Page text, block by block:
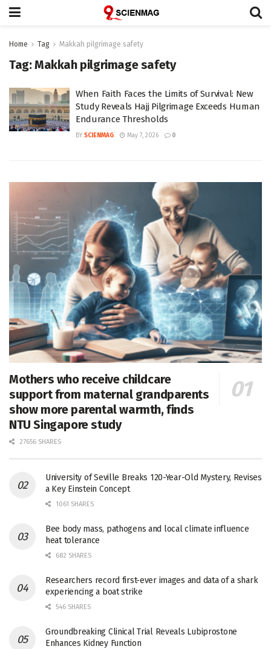
Home Tag Makkah pilgrimage safety
Tag:Makkah pilgrimage safety
When Faith Faces the Limits of Survival: New
Study Reveals Hajj Pilgrimage Exceeds Human
Endurance Thresholds
BY SCIENMAG May 7, 2026 0
Mothers who receive childcare
support from maternal grandparents
show more parental warmth, finds
NTU Singapore study
27656 SHARES
University of Seville Breaks 120-Year-Old Mystery, Revises
a Key Einstein Concept
1061 SHARES
Bee body mass, pathogens and local climate influence
heat tolerance
682 SHARES
Researchers record first-ever images and data of a shark
experiencing a boat strike
546 SHARES
Groundbreaking Clinical Trial Reveals Lubiprostone
Enhances Kidney Function